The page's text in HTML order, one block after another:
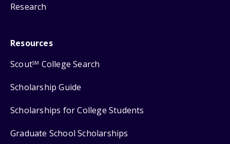
Research
Resources
ScoutSM College Search
Scholarship Guide
Scholarships for College Students
Graduate School Scholarships